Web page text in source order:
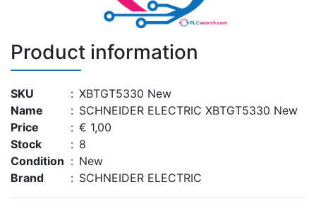
Product information
SKU : XBTGT5330 New
Name
: SCHNEIDER ELECTRIC XBTGT5330 New
Price
: € 1,00
Stock
: 8
Condition : New
Brand
: SCHNEIDER ELECTRIC